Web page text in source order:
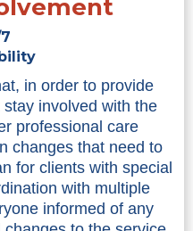
in order to provide
involved with the
professional care
changes that need to
for clients with special
with multiple
informed of any